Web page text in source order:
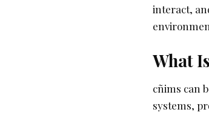
interact,
What
cñims can
systems,